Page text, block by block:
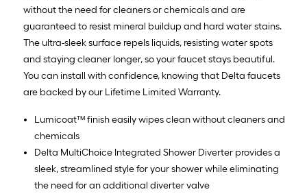
without the need for cleaners or chemicals and are
guaranteed to resist mineral buildup and hard water stains.
The ultra-sleek surface repels liquids, resisting water spots
and staying cleaner longer, so your faucet stays beautiful.
You can install with confidence, knowing that Delta faucets
are backed by our Lifetime Limited Warranty.
Lumicoat™ finish easily wipes clean without cleaners and
chemicals
Delta MultiChoice Integrated Shower Diverter provides a
sleek, streamlined style for your shower while eliminating
the need for an additional diverter valve